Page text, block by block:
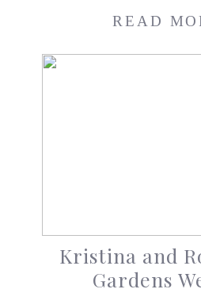
READ
Kristina and
Gardens